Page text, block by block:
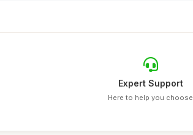
Expert Support
Here to help you choose